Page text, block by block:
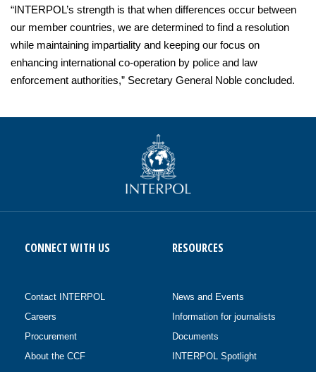
“INTERPOL’s strength is that when differences occur between
our member countries, we are determined to find a resolution
while maintaining impartiality and keeping our focus on
enhancing international co-operation by police and law
enforcement authorities,” Secretary General Noble concluded.
CONNECT WITH US
Contact INTERPOL
Careers
Procurement
About the CCF
RESOURCES
News and Events
Information for journalists
Documents
INTERPOL Spotlight